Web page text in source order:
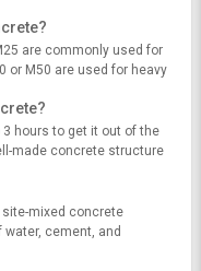
are commonly used for
or M50 are used for heavy
3 hours to get it out of the
made concrete structure
mixed concrete
cement, and